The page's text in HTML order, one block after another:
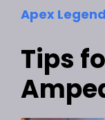
Apex
Tips